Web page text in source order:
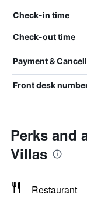
Check-in time
Check-out time
Payment &
Front desk
Perks and
Villas
Restaurant